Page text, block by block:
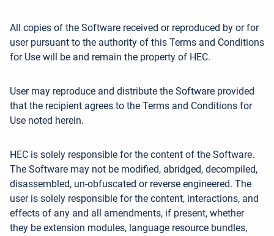
All copies of the Software received or reproduced by or for
user pursuant to the authority of this Terms and Conditions
for Use will be and remain the property of HEC.
User may reproduce and distribute the Software provided
that the recipient agrees to the Terms and Conditions for
Use noted herein.
HEC is solely responsible for the content of the Software.
The Software may not be modified, abridged, decompiled,
disassembled, un-obfuscated or reverse engineered. The
user is solely responsible for the content, interactions, and
effects of any and all amendments, if present, whether
they be extension modules, language resource bundles,